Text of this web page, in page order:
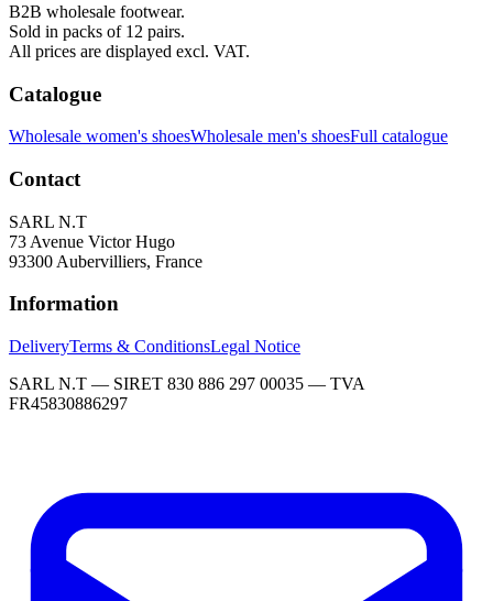
B2B wholesale footwear.
Sold in packs of 12 pairs.
All prices are displayed excl. VAT.
Catalogue
Wholesale women's shoesWholesale men's shoesFull catalogue
Contact
SARL N.T
73 Avenue Victor Hugo
93300 Aubervilliers, France
Information
DeliveryTerms & ConditionsLegal Notice
SARL N.T — SIRET 830 886 297 00035 — TVA
FR45830886297